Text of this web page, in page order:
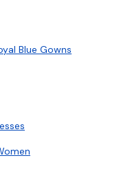
Blue Gowns